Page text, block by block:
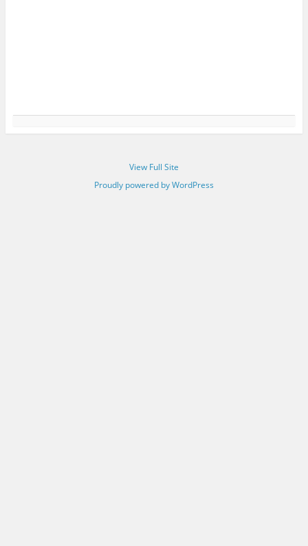
View Full Site
Proudly powered by WordPress